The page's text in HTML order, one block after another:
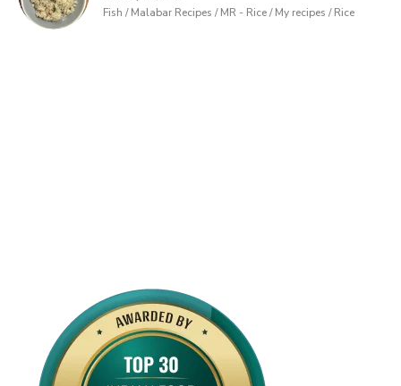
Fish / Malabar Recipes / MR - Rice / My recipes / Rice